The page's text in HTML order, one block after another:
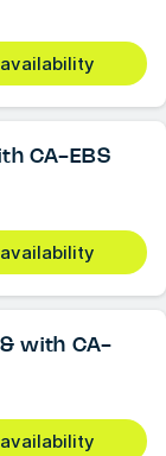
CA-EBS
& with CA-